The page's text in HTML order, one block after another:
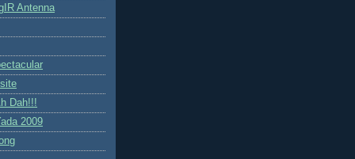
Antenna
Dah!!!
2009